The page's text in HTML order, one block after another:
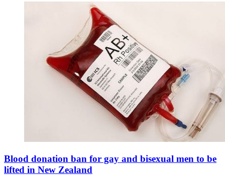
Blood donation ban for gay and bisexual men to be
lifted in New Zealand